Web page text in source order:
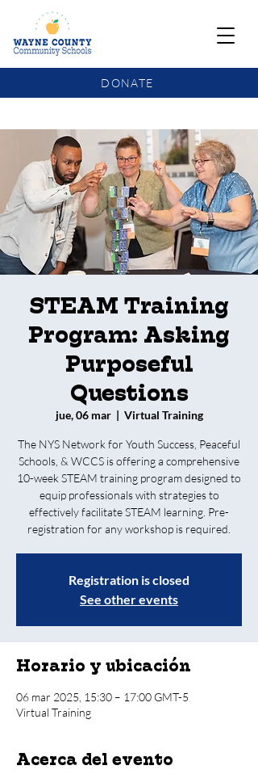
DONATE
STEAM Training
Program: Asking
Purposeful
Questions
jue, 06 mar
  |
Virtual Training
The NYS Network for Youth Success, Peaceful
Schools, & WCCS is offering a comprehensive
10-week STEAM training program designed to
equip professionals with strategies to
effectively facilitate STEAM learning. Pre-
registration for any workshop is required.
Registration is closed
See other events
Horario y ubicación
06 mar 2025, 15:30 – 17:00 GMT-5
Virtual Training
Acerca del evento